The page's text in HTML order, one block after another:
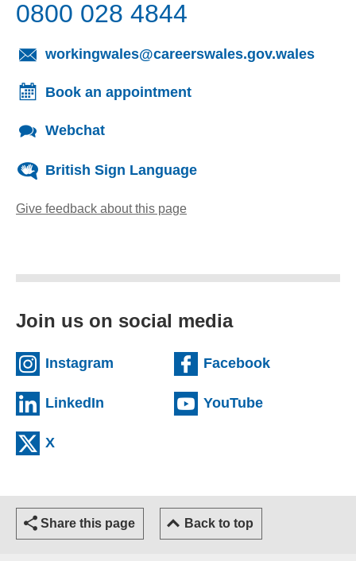
0800 028 4844
workingwales@careerswales.gov.wales
Book an appointment
Webchat
British Sign Language
Give feedback about this page
Join us on social media
Instagram (external website)Facebook(external
LinkedIn (external website)YouTube(external
X
Share this page Back to top